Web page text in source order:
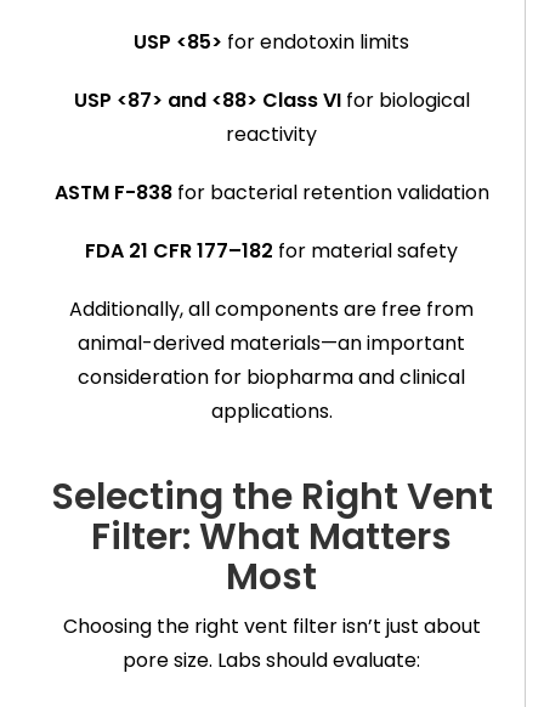
USP <85> for endotoxin limits
USP <87> and <88> Class VIfor biological
reactivity
ASTM F-838for bacterial retention validation
FDA 21 CFR 177–182 for material safety
Additionally, all components are free from
animal-derived materials—an important
consideration for biopharma and clinical
applications.
Selecting the Right Vent
Filter: What Matters
Most
Choosing the right vent filter isn’t just about
pore size. Labs should evaluate: